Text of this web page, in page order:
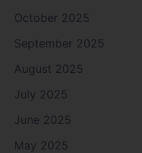
October 2025
September 2025
August 2025
July 2025
June 2025
May 2025